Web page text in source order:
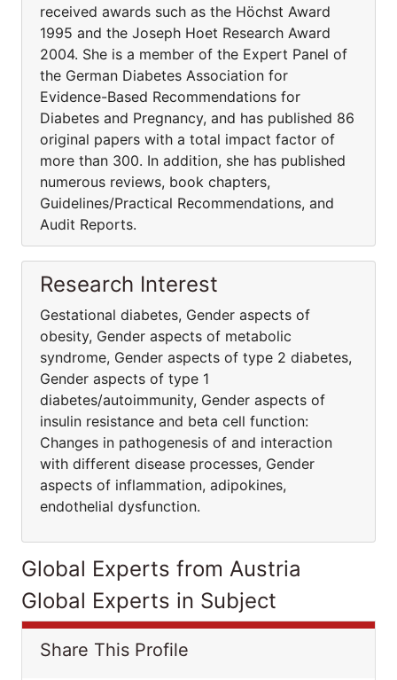
received awards such as the Höchst Award
1995 and the Joseph Hoet Research Award
2004. She is a member of the Expert Panel of
the German Diabetes Association for
Evidence-Based Recommendations for
Diabetes and Pregnancy, and has published 86
original papers with a total impact factor of
more than 300. In addition, she has published
numerous reviews, book chapters,
Guidelines/Practical Recommendations, and
Audit Reports.
Research Interest
Gestational diabetes, Gender aspects of
obesity, Gender aspects of metabolic
syndrome, Gender aspects of type 2 diabetes,
Gender aspects of type 1
diabetes/autoimmunity, Gender aspects of
insulin resistance and beta cell function:
Changes in pathogenesis of and interaction
with different disease processes, Gender
aspects of inflammation, adipokines,
endothelial dysfunction.
Global Experts from Austria
Global Experts in Subject
Share This Profile